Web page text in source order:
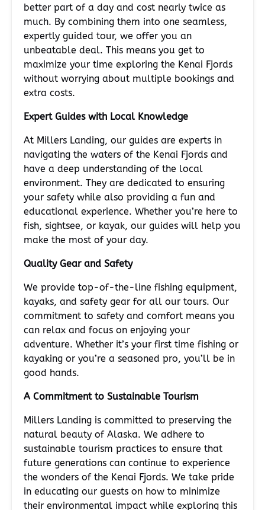
better part of a day and cost nearly twice as
much. By combining them into one seamless,
expertly guided tour, we offer you an
unbeatable deal. This means you get to
maximize your time exploring the Kenai Fjords
without worrying about multiple bookings and
extra costs.
Expert Guides with Local Knowledge
At Millers Landing, our guides are experts in
navigating the waters of the Kenai Fjords and
have a deep understanding of the local
environment. They are dedicated to ensuring
your safety while also providing a fun and
educational experience. Whether you’re here to
fish, sightsee, or kayak, our guides will help you
make the most of your day.
Quality Gear and Safety
We provide top-of-the-line fishing equipment,
kayaks, and safety gear for all our tours. Our
commitment to safety and comfort means you
can relax and focus on enjoying your
adventure. Whether it’s your first time fishing or
kayaking or you’re a seasoned pro, you’ll be in
good hands.
A Commitment to Sustainable Tourism
Millers Landing is committed to preserving the
natural beauty of Alaska. We adhere to
sustainable tourism practices to ensure that
future generations can continue to experience
the wonders of the Kenai Fjords. We take pride
in educating our guests on how to minimize
their environmental impact while exploring this